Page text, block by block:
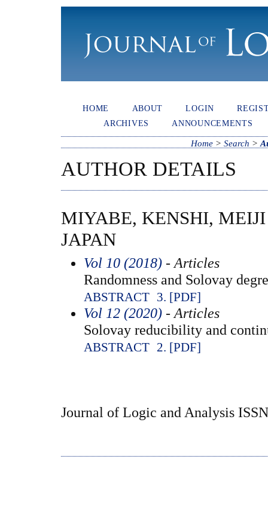
HOME ABOUT LOGIN
ARCHIVES
ANNOUNCEMENTS
Home >Search >
AUTHOR DETAILS
MIYABE, KENSHI,
JAPAN
Vol 10 (2018)- Articles
Randomness and Solovay
ABSTRACT 3. [PDF]
Vol 12 (2020)- Articles
Solovay reducibility and
ABSTRACT 2. [PDF]
Journal of Logic and Analysis